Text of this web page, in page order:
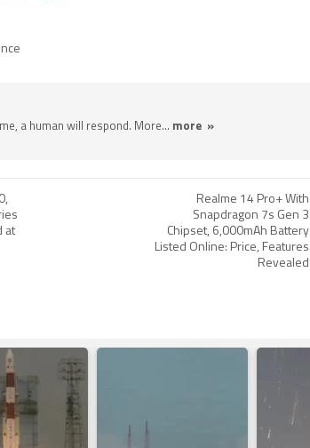
a human will respond. More... more »
at
Realme 14 Pro+ With
Snapdragon 7s Gen 3
Chipset, 6,000mAh Battery
Listed Online: Price, Features
Revealed